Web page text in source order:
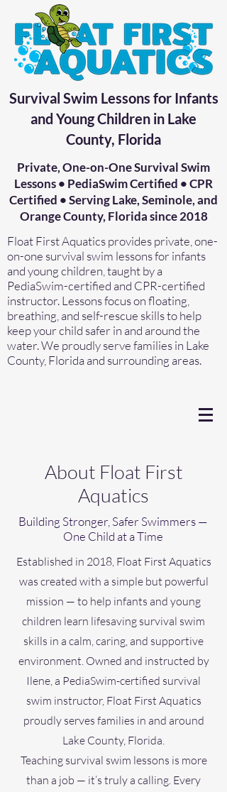
Survival Swim Lessons for Infants
and Young Children in Lake
County, Florida
Private, One-on-One Survival Swim
Lessons • PediaSwim Certified • CPR
Certified • Serving Lake, Seminole, and
Orange County, Florida since 2018
Float First Aquatics provides private, one-
on-one survival swim lessons for infants
and young children, taught by a
PediaSwim-certified and CPR-certified
instructor. Lessons focus on floating,
breathing, and self-rescue skills to help
keep your child safer in and around the
water. We proudly serve families in Lake
County, Florida and surrounding areas.
About Float First
Aquatics
Building Stronger, Safer Swimmers —
One Child at a Time
Established in 2018, Float First Aquatics
was created with a simple but powerful
mission — to help infants and young
children learn lifesaving survival swim
skills in a calm, caring, and supportive
environment. Owned and instructed by
Ilene, a PediaSwim-certified survival
swim instructor, Float First Aquatics
proudly serves families in and around
Lake County, Florida.
Teaching survival swim lessons is more
than a job — it’s truly a calling. Every